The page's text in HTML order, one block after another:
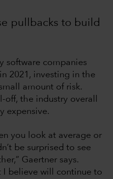
pullbacks to build
software companies
2021, investing in the
amount of risk.
off, the industry overall
expensive.
you look at average or
be surprised to see
Gaertner says.
I believe will continue to